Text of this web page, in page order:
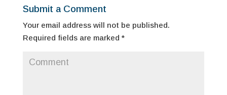
Submit a Comment
Your email address will not be published.
Required fields are marked *